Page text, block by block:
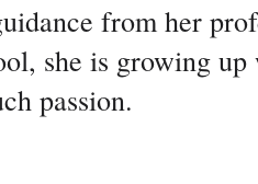
from her
she is growing
passion.